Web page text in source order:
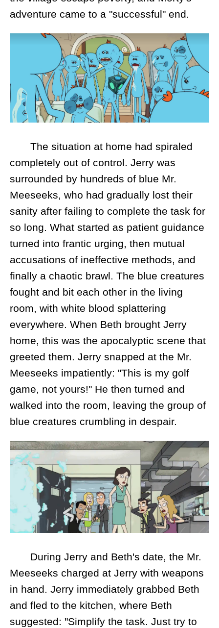
adventure came to a "successful" end.
The situation at home had spiraled
completely out of control. Jerry was
surrounded by hundreds of blue Mr.
Meeseeks, who had gradually lost their
sanity after failing to complete the task for
so long. What started as patient guidance
turned into frantic urging, then mutual
accusations of ineffective methods, and
finally a chaotic brawl. The blue creatures
fought and bit each other in the living
room, with white blood splattering
everywhere. When Beth brought Jerry
home, this was the apocalyptic scene that
greeted them. Jerry snapped at the Mr.
Meeseeks impatiently: "This is my golf
game, not yours!" He then turned and
walked into the room, leaving the group of
blue creatures crumbling in despair.
During Jerry and Beth's date, the Mr.
Meeseeks charged at Jerry with weapons
in hand. Jerry immediately grabbed Beth
and fled to the kitchen, where Beth
suggested: "Simplify the task. Just try to